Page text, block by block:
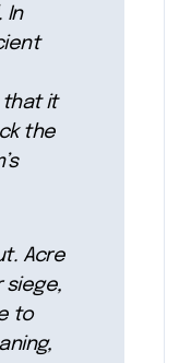
In
that it
the
Acre
siege,
to